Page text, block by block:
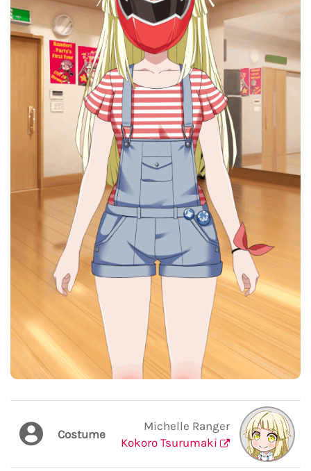
Costume
Michelle Ranger
Kokoro Tsurumaki